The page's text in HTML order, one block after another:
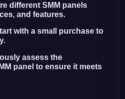
different SMM panels
and features.
with a small purchase to
assess the
panel to ensure it meets